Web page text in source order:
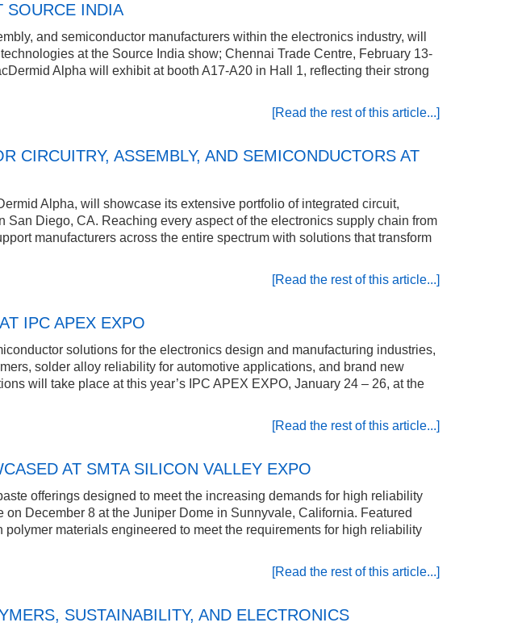
SOURCE INDIA
and semiconductor manufacturers within the electronics industry, will
at the Source India show; Chennai Trade Centre, February 13-
Alpha will exhibit at booth A17-A20 in Hall 1, reflecting their strong
[Read the rest of this article...]
CIRCUITRY, ASSEMBLY, AND SEMICONDUCTORS AT
Alpha, will showcase its extensive portfolio of integrated circuit,
Diego, CA. Reaching every aspect of the electronics supply chain from
manufacturers across the entire spectrum with solutions that transform
[Read the rest of this article...]
IPC APEX EXPO
solutions for the electronics design and manufacturing industries,
solder alloy reliability for automotive applications, and brand new
will take place at this year’s IPC APEX EXPO, January 24 – 26, at the
[Read the rest of this article...]
AT SMTA SILICON VALLEY EXPO
offerings designed to meet the increasing demands for high reliability
December 8 at the Juniper Dome in Sunnyvale, California. Featured
materials engineered to meet the requirements for high reliability
[Read the rest of this article...]
SUSTAINABILITY, AND ELECTRONICS